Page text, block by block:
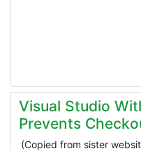
Visual Studio
Prevents
(Copied from sister